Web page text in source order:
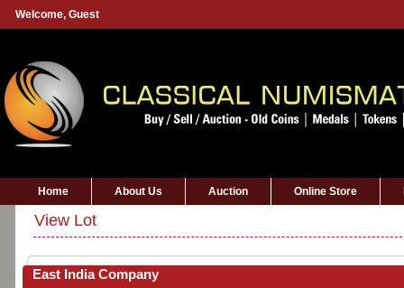
Welcome, Guest
Home About Us Auction Online Store
View Lot
East India Company